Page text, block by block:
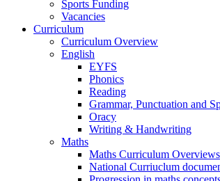
Sports Funding
Vacancies
Curriculum
Curriculum Overview
English
EYFS
Phonics
Reading
Grammar, Punctuation and
Oracy
Writing & Handwriting
Maths
Maths Curriculum Overviews
National Curriuclum